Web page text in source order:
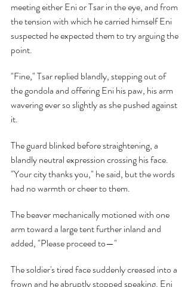
meeting either Eni or Tsar in the eye, and from
the tension with which he carried himself Eni
suspected he expected them to try arguing the
point.
"Fine," Tsar replied blandly, stepping out of
the gondola and offering Eni his paw, his arm
wavering ever so slightly as she pushed against
it.
The guard blinked before straightening, a
blandly neutral expression crossing his face.
"Your city thanks you," he said, but the words
had no warmth or cheer to them.
The beaver mechanically motioned with one
arm toward a large tent further inland and
added, "Please proceed to—"
The soldier's tired face suddenly creased into a
frown and he abruptly stopped speaking. Eni